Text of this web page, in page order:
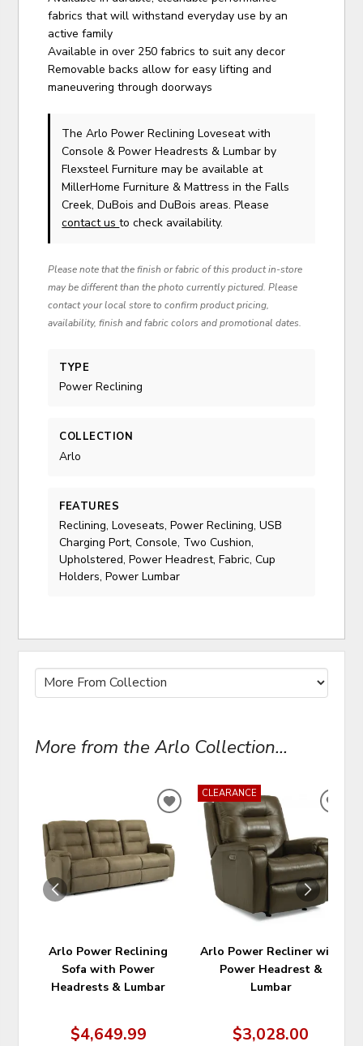
fabrics that will withstand everyday use by an
active family
Available in over 250 fabrics to suit any decor
Removable backs allow for easy lifting and
maneuvering through doorways
The Arlo Power Reclining Loveseat with
Console & Power Headrests & Lumbarby
Flexsteel Furniture may be available at
MillerHome Furniture & Mattress in the Falls
Creek, DuBois and DuBois areas. Please
contact usto check availability.
Please note that the finish or fabric of this product in-store
may be different than the photo currently pictured. Please
contact your local store to confirm product pricing,
availability, finish and fabric colors and promotional dates.
TYPE
Power Reclining
COLLECTION
Arlo
FEATURES
Reclining, Loveseats, Power Reclining, USB
Charging Port, Console, Two Cushion,
Upholstered, Power Headrest, Fabric, Cup
Holders, Power Lumbar
More from the Arlo Collection...
Arlo Power Reclining
Sofa with Power
Headrests & Lumbar
$4,649.99
ADD
WISHLIST
CLEARANCE
Arlo Power Recliner with
Power Headrest &
Lumbar
$3,028.00